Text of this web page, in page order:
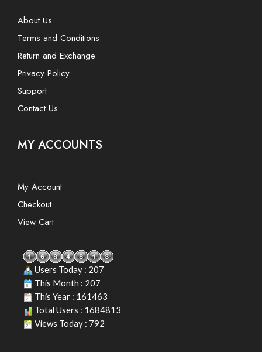
About Us
Terms and Conditions
Return and Exchange
Privacy Policy
Support
Contact Us
MY ACCOUNTS
My Account
Checkout
View Cart
Users Today : 207
This Month : 207
This Year : 161463
Total Users : 1684813
Views Today : 792